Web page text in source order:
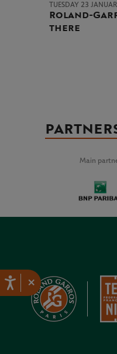
×
TUESDAY 23
Roland-
there
Main